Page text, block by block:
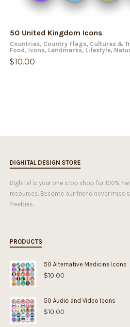
50 United Kingdom Icons
Countries, Country Flags, Cultures &
Food , Icons, Landmarks, Lifestyle,
$10.00
DIGHITAL DESIGN STORE
Dighital is your one stop shop for 100%
resources. Become our friend never miss
freebies.
PRODUCTS
50 Alternative Medicine Icons
$10.00
50 Audio and Video Icons
$10.00